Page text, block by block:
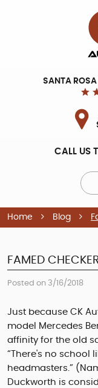
SANTA ROSA
CALL US
Home Blog
FAMED
Posted on 3/16/2018
Just because CK
model Mercedes
affinity for the old
“There's no school
headmasters.”
Duckworth is